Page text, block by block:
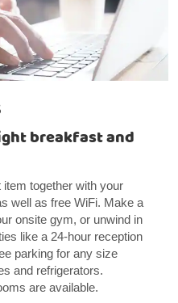
breakfast and
together with your
well as free WiFi. Make a
onsite gym, or unwind in
like a 24-hour reception
parking for any size
and refrigerators.
are available.